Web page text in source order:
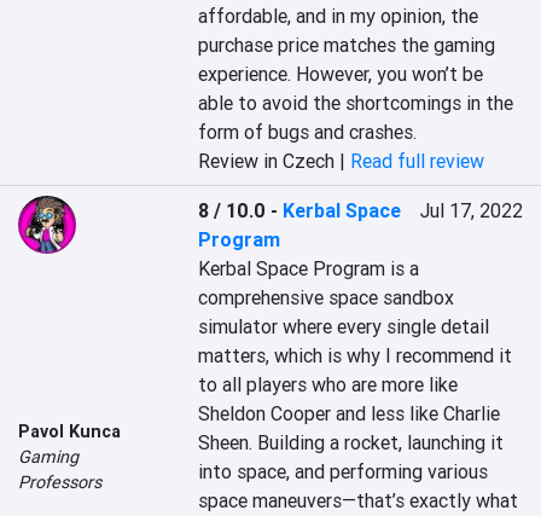
affordable, and in my opinion, the
purchase price matches the gaming
experience. However, you won’t be
able to avoid the shortcomings in the
form of bugs and crashes.
Review in Czech | Read full review
Pavol Kunca
Gaming
Professors
8 / 10.0 - Kerbal Space
Program
Jul 17, 2022
Kerbal Space Program is a
comprehensive space sandbox
simulator where every single detail
matters, which is why I recommend it
to all players who are more like
Sheldon Cooper and less like Charlie
Sheen. Building a rocket, launching it
into space, and performing various
space maneuvers—that’s exactly what